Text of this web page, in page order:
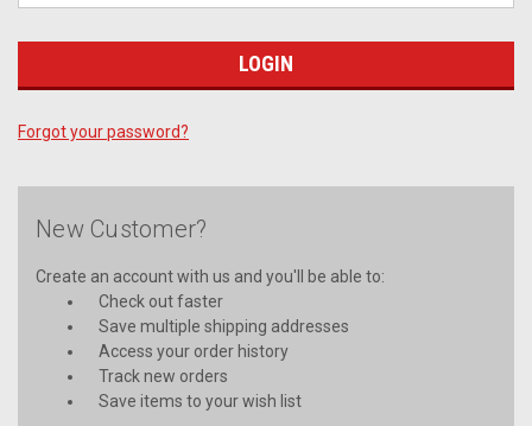
Forgot your password?
New Customer?
Create an account with us and you'll be able to:
Check out faster
Save multiple shipping addresses
Access your order history
Track new orders
Save items to your wish list